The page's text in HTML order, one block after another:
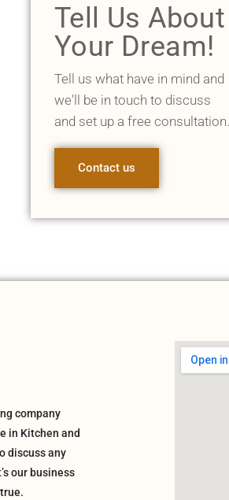
Tell Us About
Your Dream!
Tell us what have in mind and
we'll be in touch to discuss
and set up a free consultation.
Contact us
company
in Kitchen and
discuss any
our business